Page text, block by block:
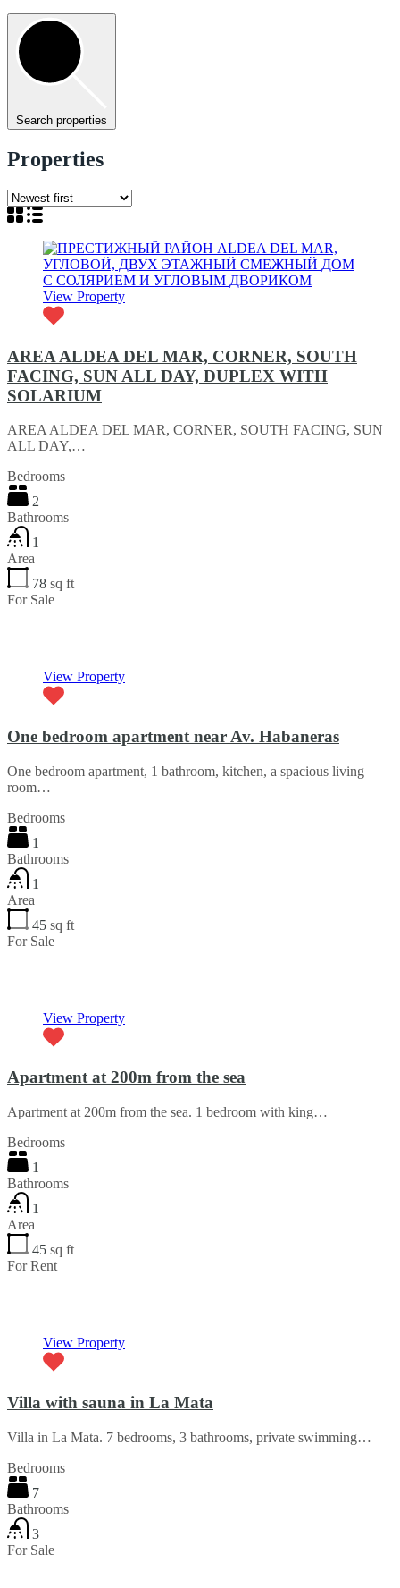
Search properties
Properties
View Property
AREA ALDEA DEL MAR, CORNER, SOUTH
FACING, SUN ALL DAY, DUPLEX WITH
SOLARIUM
AREA ALDEA DEL MAR, CORNER, SOUTH FACING, SUN
ALL DAY,…
Bedrooms
2
Bathrooms
1
Area
78 sq ft
For Sale
View Property
One bedroom apartment near Av. Habaneras
One bedroom apartment, 1 bathroom, kitchen, a spacious living
room…
Bedrooms
1
Bathrooms
1
Area
45 sq ft
For Sale
View Property
Apartment at 200m from the sea
Apartment at 200m from the sea. 1 bedroom with king…
Bedrooms
1
Bathrooms
1
Area
45 sq ft
For Rent
View Property
Villa with sauna in La Mata
Villa in La Mata. 7 bedrooms, 3 bathrooms, private swimming…
Bedrooms
7
Bathrooms
3
For Sale